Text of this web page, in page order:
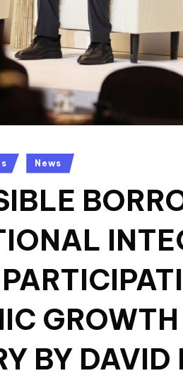
News
BY